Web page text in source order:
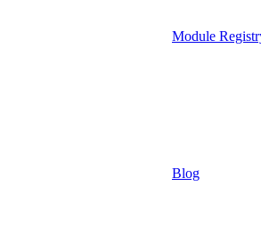
Module
Blog